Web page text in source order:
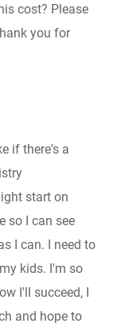
cost? Please
you for
if there's a
start on
so I can see
I can. I need to
kids. I'm so
I'll succeed, I
and hope to